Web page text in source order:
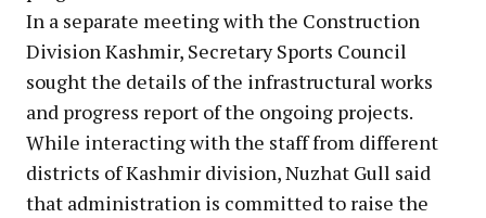
In a separate meeting with the Construction
Division Kashmir, Secretary Sports Council
sought the details of the infrastructural works
and progress report of the ongoing projects.
While interacting with the staff from different
districts of Kashmir division, Nuzhat Gull said
that administration is committed to raise the